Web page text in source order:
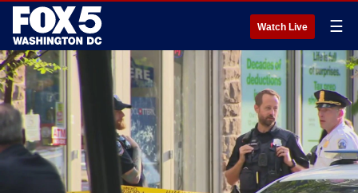
Watch Live ☰